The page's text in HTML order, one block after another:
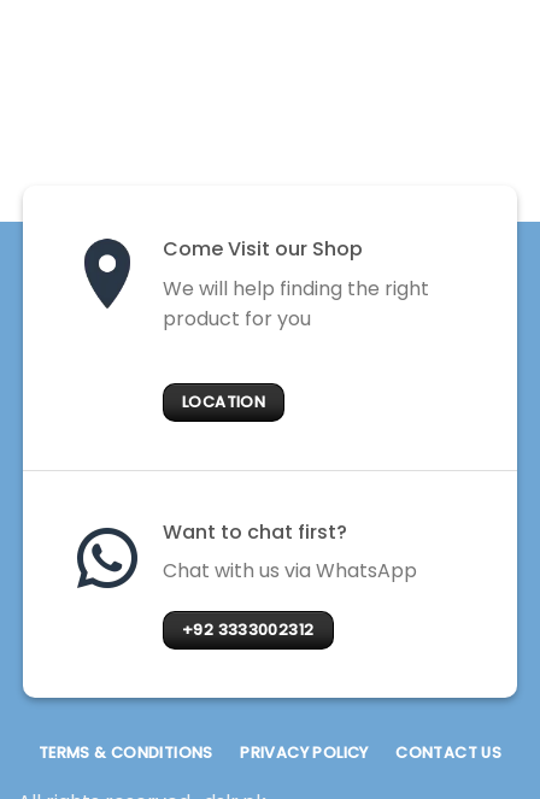
Come Visit our Shop
We will help finding the right
product for you
LOCATION
Want to chat first?
Chat with us via WhatsApp
+92 3333002312
TERMS & CONDITIONS PRIVACY POLICY CONTACT US